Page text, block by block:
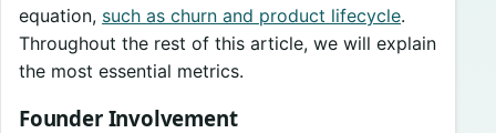
equation, such as churn and product lifecycle.
Throughout the rest of this article, we will explain
the most essential metrics.
Founder Involvement